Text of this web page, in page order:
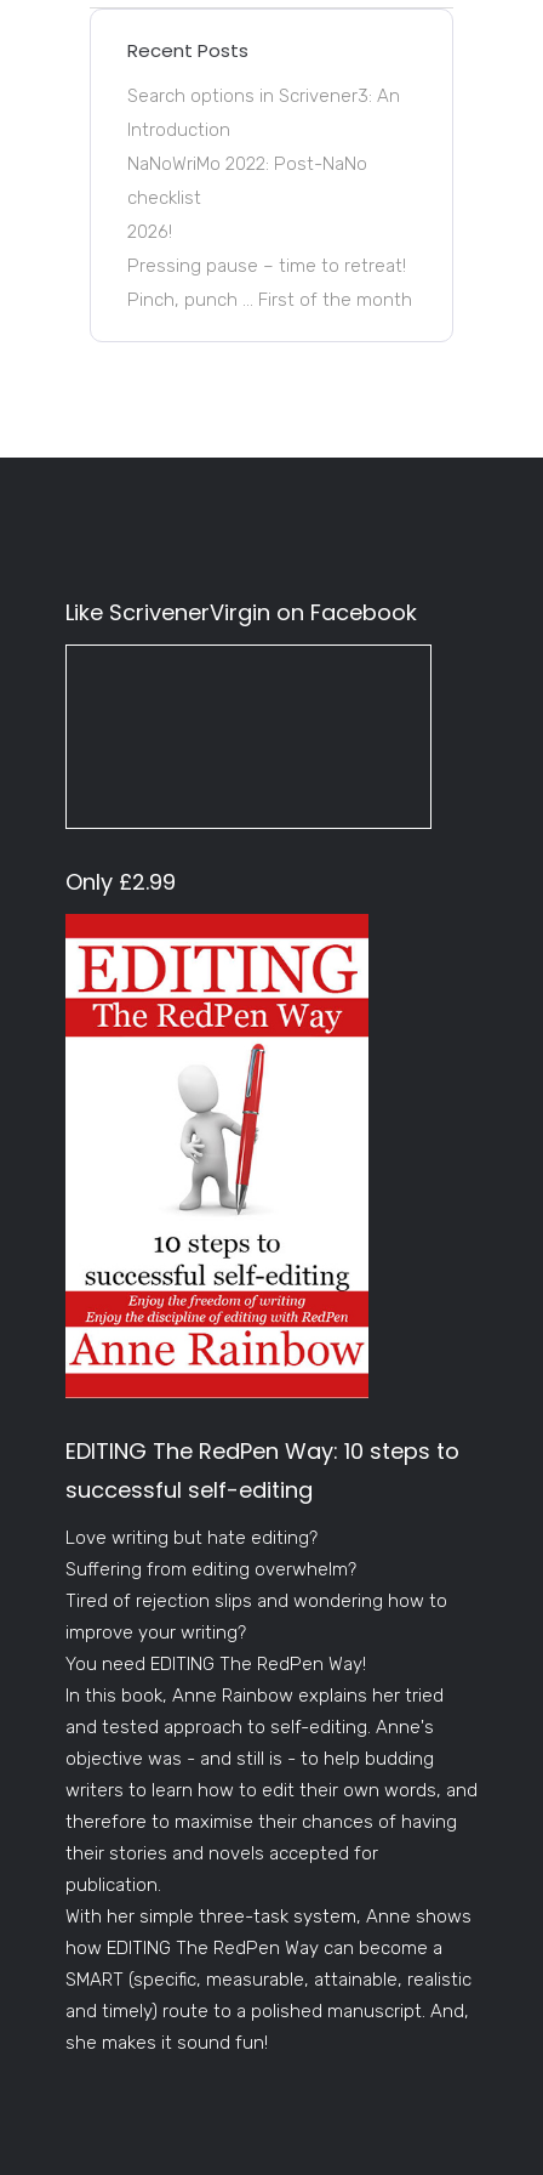
Recent Posts
Search options in Scrivener3: An
Introduction
NaNoWriMo 2022: Post-NaNo
checklist
2026!
Pressing pause – time to retreat!
Pinch, punch … First of the month
Like ScrivenerVirgin on Facebook
Only £2.99
EDITING The RedPen Way: 10 steps to
successful self-editing
Love writing but hate editing?
Suffering from editing overwhelm?
Tired of rejection slips and wondering how to
improve your writing?
You need EDITING The RedPen Way!
In this book, Anne Rainbow explains her tried
and tested approach to self-editing. Anne's
objective was - and still is - to help budding
writers to learn how to edit their own words, and
therefore to maximise their chances of having
their stories and novels accepted for
publication.
With her simple three-task system, Anne shows
how EDITING The RedPen Way can become a
SMART (specific, measurable, attainable, realistic
and timely) route to a polished manuscript. And,
she makes it sound fun!